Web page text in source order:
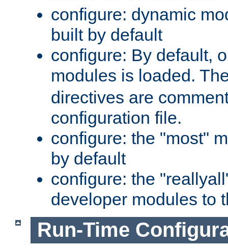
configure: dynamic
built by default
configure: By default,
modules is loaded.
directives are
configuration file.
configure: the "most"
by default
configure: the
developer modules to
Run-Time